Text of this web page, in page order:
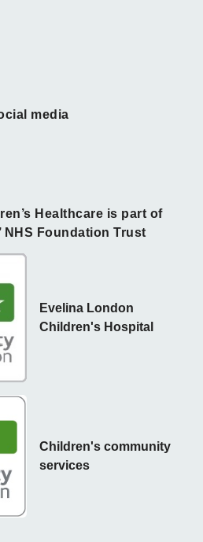
media
Healthcare is part of
NHS Foundation Trust
Children's community
services
Evelina London
Children's Hospital